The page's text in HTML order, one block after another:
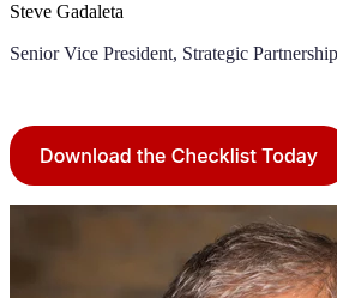
Steve Gadaleta
Senior Vice President, Strategic